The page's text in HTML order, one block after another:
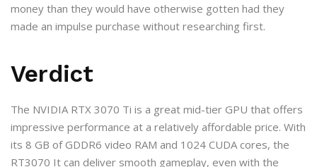
money than they would have otherwise gotten had they
made an impulse purchase without researching first.
Verdict
The NVIDIA RTX 3070 Ti is a great mid-tier GPU that offers
impressive performance at a relatively affordable price. With
its 8 GB of GDDR6 video RAM and 1024 CUDA cores, the
RT3070 It can deliver smooth gameplay, even with the